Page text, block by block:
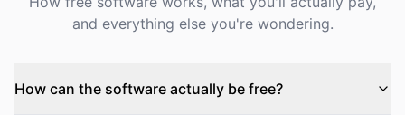
and everything else you're wondering.
How can the software actually be free?